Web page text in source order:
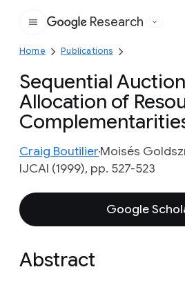
Google
Research
Home Publications
Sequential
Allocation of
Craig BoutilierMoisés
IJCAI (1999), pp. 527-523
Google
Abstract